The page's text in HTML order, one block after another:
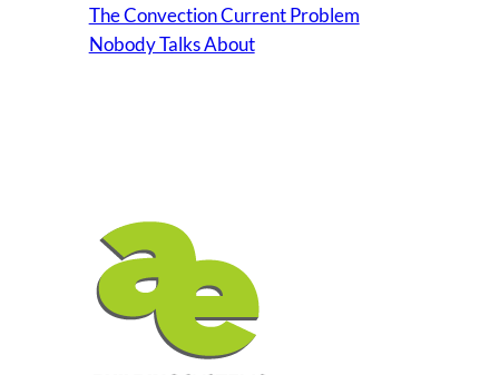
The Convection Current Problem
Nobody Talks About